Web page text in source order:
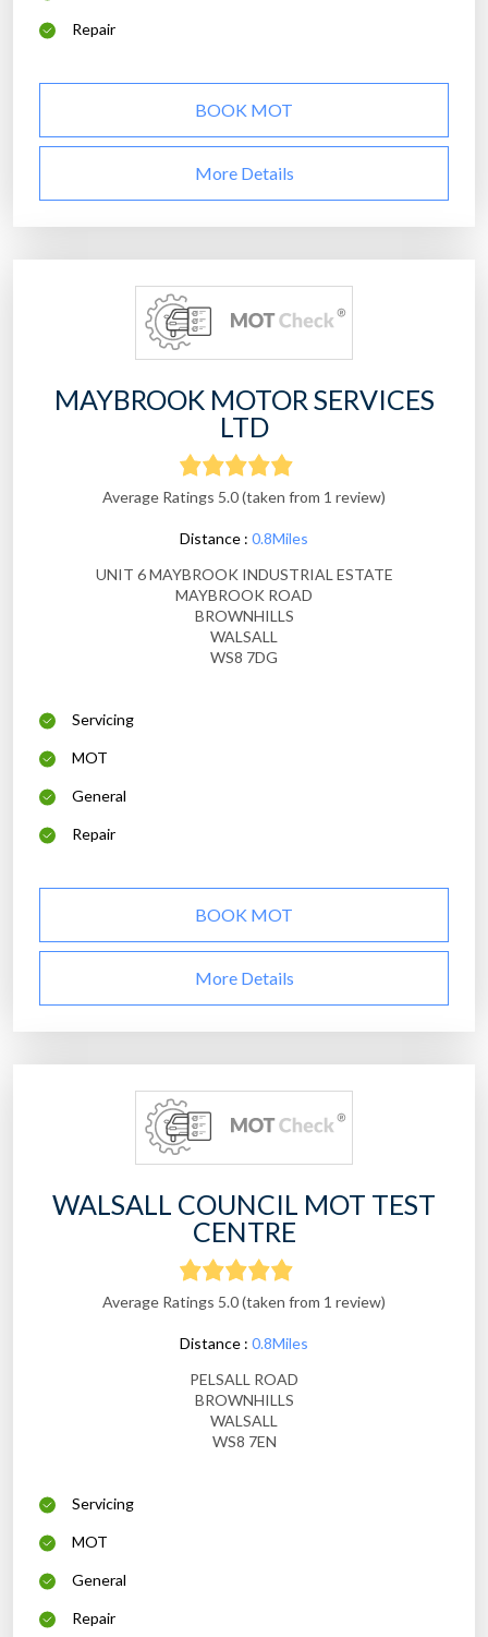
Repair
BOOK MOT
More Details
MAYBROOK MOTOR SERVICES
LTD
Average Ratings 5.0 (taken from 1 review)
Distance : 0.8Miles
UNIT 6 MAYBROOK INDUSTRIAL ESTATE
MAYBROOK ROAD
BROWNHILLS
WALSALL
WS8 7DG
Servicing
MOT
General
Repair
BOOK MOT
More Details
WALSALL COUNCIL MOT TEST
CENTRE
Average Ratings 5.0 (taken from 1 review)
Distance : 0.8Miles
PELSALL ROAD
BROWNHILLS
WALSALL
WS8 7EN
Servicing
MOT
General
Repair